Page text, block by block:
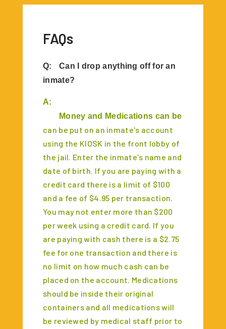
FAQs
Q:
Can I drop anything off for an
inmate?
A:
Money and Medications can be dropped
can be put on an inmate's account
using the KIOSK in the front lobby of
the jail. Enter the inmate's name and
date of birth. If you are paying with a
credit card there is a limit of $100
and a fee of $4.95 per transaction.
You may not enter more than $200
per week using a credit card. If you
are paying with cash there is a $2.75
fee for one transaction and there is
no limit on how much cash can be
placed on the account. Medications
should be inside their original
containers and all medications will
be reviewed by medical staff prior to